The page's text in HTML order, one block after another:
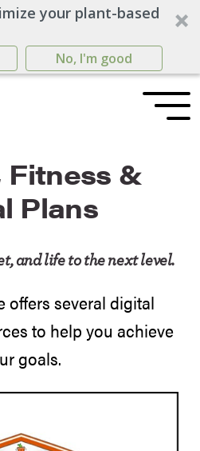
your plant-based
No, I'm good
Fitness &
Plans
and life to the next level.
offers several digital
to help you achieve
goals.